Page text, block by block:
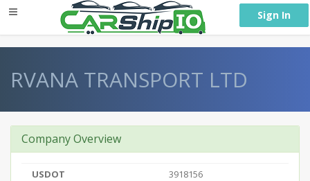
Sign In
RVANA TRANSPORT LTD
Company Overview
USDOT
3918156